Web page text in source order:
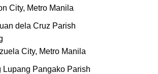
City, Metro Manila
dela Cruz Parish
City, Metro Manila
Lupang Pangako Parish